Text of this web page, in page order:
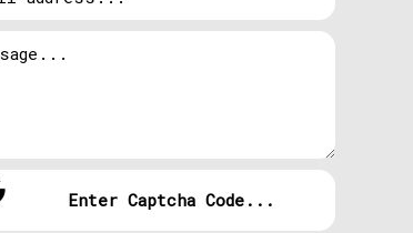
from indoors during warmer months.
home.
LLC. will determine if the
(or cool) once again.